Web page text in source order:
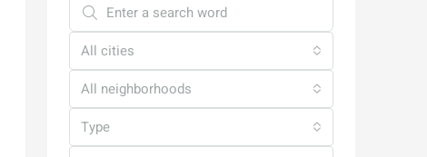
All cities
All neighborhoods
Type